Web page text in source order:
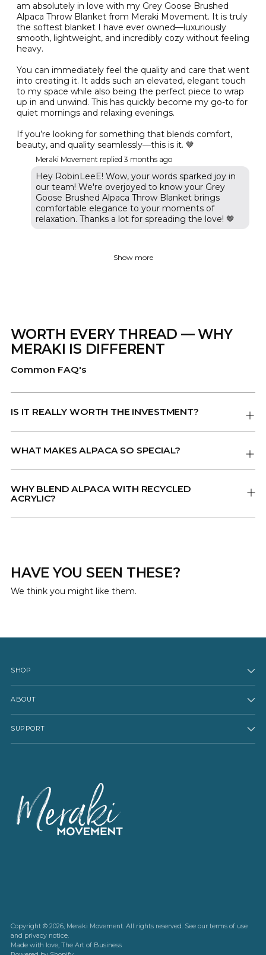
am absolutely in love with my Grey Goose Brushed
Alpaca Throw Blanket from Meraki Movement. It is truly
the softest blanket I have ever owned—luxuriously
smooth, lightweight, and incredibly cozy without feeling
heavy.
You can immediately feel the quality and care that went
into creating it. It adds such an elevated, elegant touch
to my space while also being the perfect piece to wrap
up in and unwind. This has quickly become my go-to for
quiet mornings and relaxing evenings.
If you’re looking for something that blends comfort,
beauty, and quality seamlessly—this is it. 🤎
Meraki Movement replied 3 months ago
Hey RobinLeeE! Wow, your words sparked joy in
our team! We're overjoyed to know your Grey
Goose Brushed Alpaca Throw Blanket brings
comfortable elegance to your moments of
relaxation. Thanks a lot for spreading the love! 🤎
Show more
WORTH EVERY THREAD — WHY
MERAKI IS DIFFERENT
Common FAQ's
IS IT REALLY WORTH THE INVESTMENT?
WHAT MAKES ALPACA SO SPECIAL?
WHY BLEND ALPACA WITH RECYCLED
ACRYLIC?
HAVE YOU SEEN THESE?
We think you might like them.
SHOP
ABOUT
SUPPORT
Copyright © 2026, Meraki Movement. All rights reserved. See our terms of use
and privacy notice.
Made with love, The Art of Business